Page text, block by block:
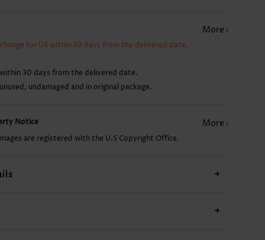
More
for US within 30 days from the delivered date.
30 days from the delivered date.
undamaged and in original package.
Notice More
are registered with the U.S Copyright Office.
+
+